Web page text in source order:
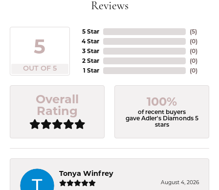
Reviews
5
OUT OF 5
5 Star
4 Star
3 Star
2 Star
1 Star
(5)
(0)
(0)
(0)
(0)
Overall
Rating
100%
of recent buyers
gave Adler's Diamonds 5
stars
Tonya Winfrey
August 4, 2026